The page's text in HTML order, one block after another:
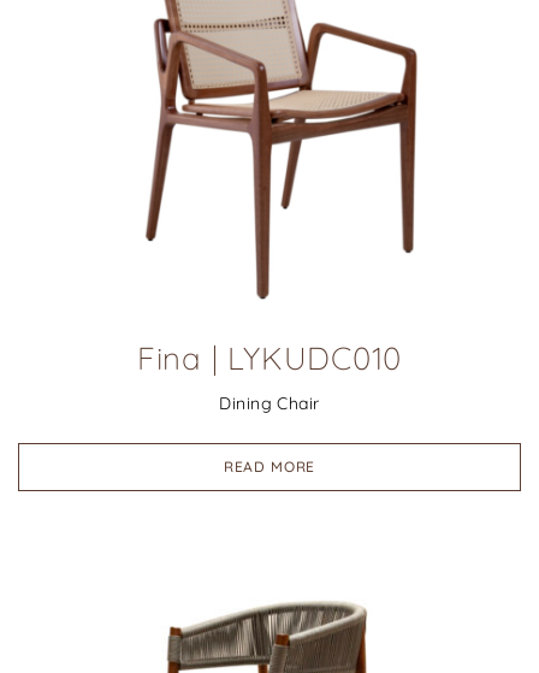
Fina | LYKUDC010
Dining Chair
READ MORE